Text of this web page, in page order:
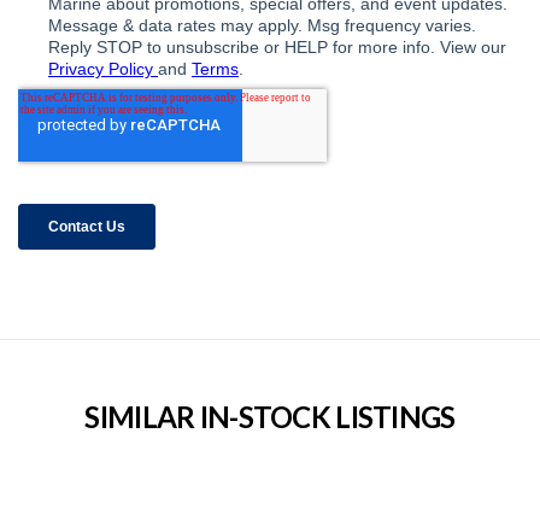
SIMILAR IN-STOCK LISTINGS